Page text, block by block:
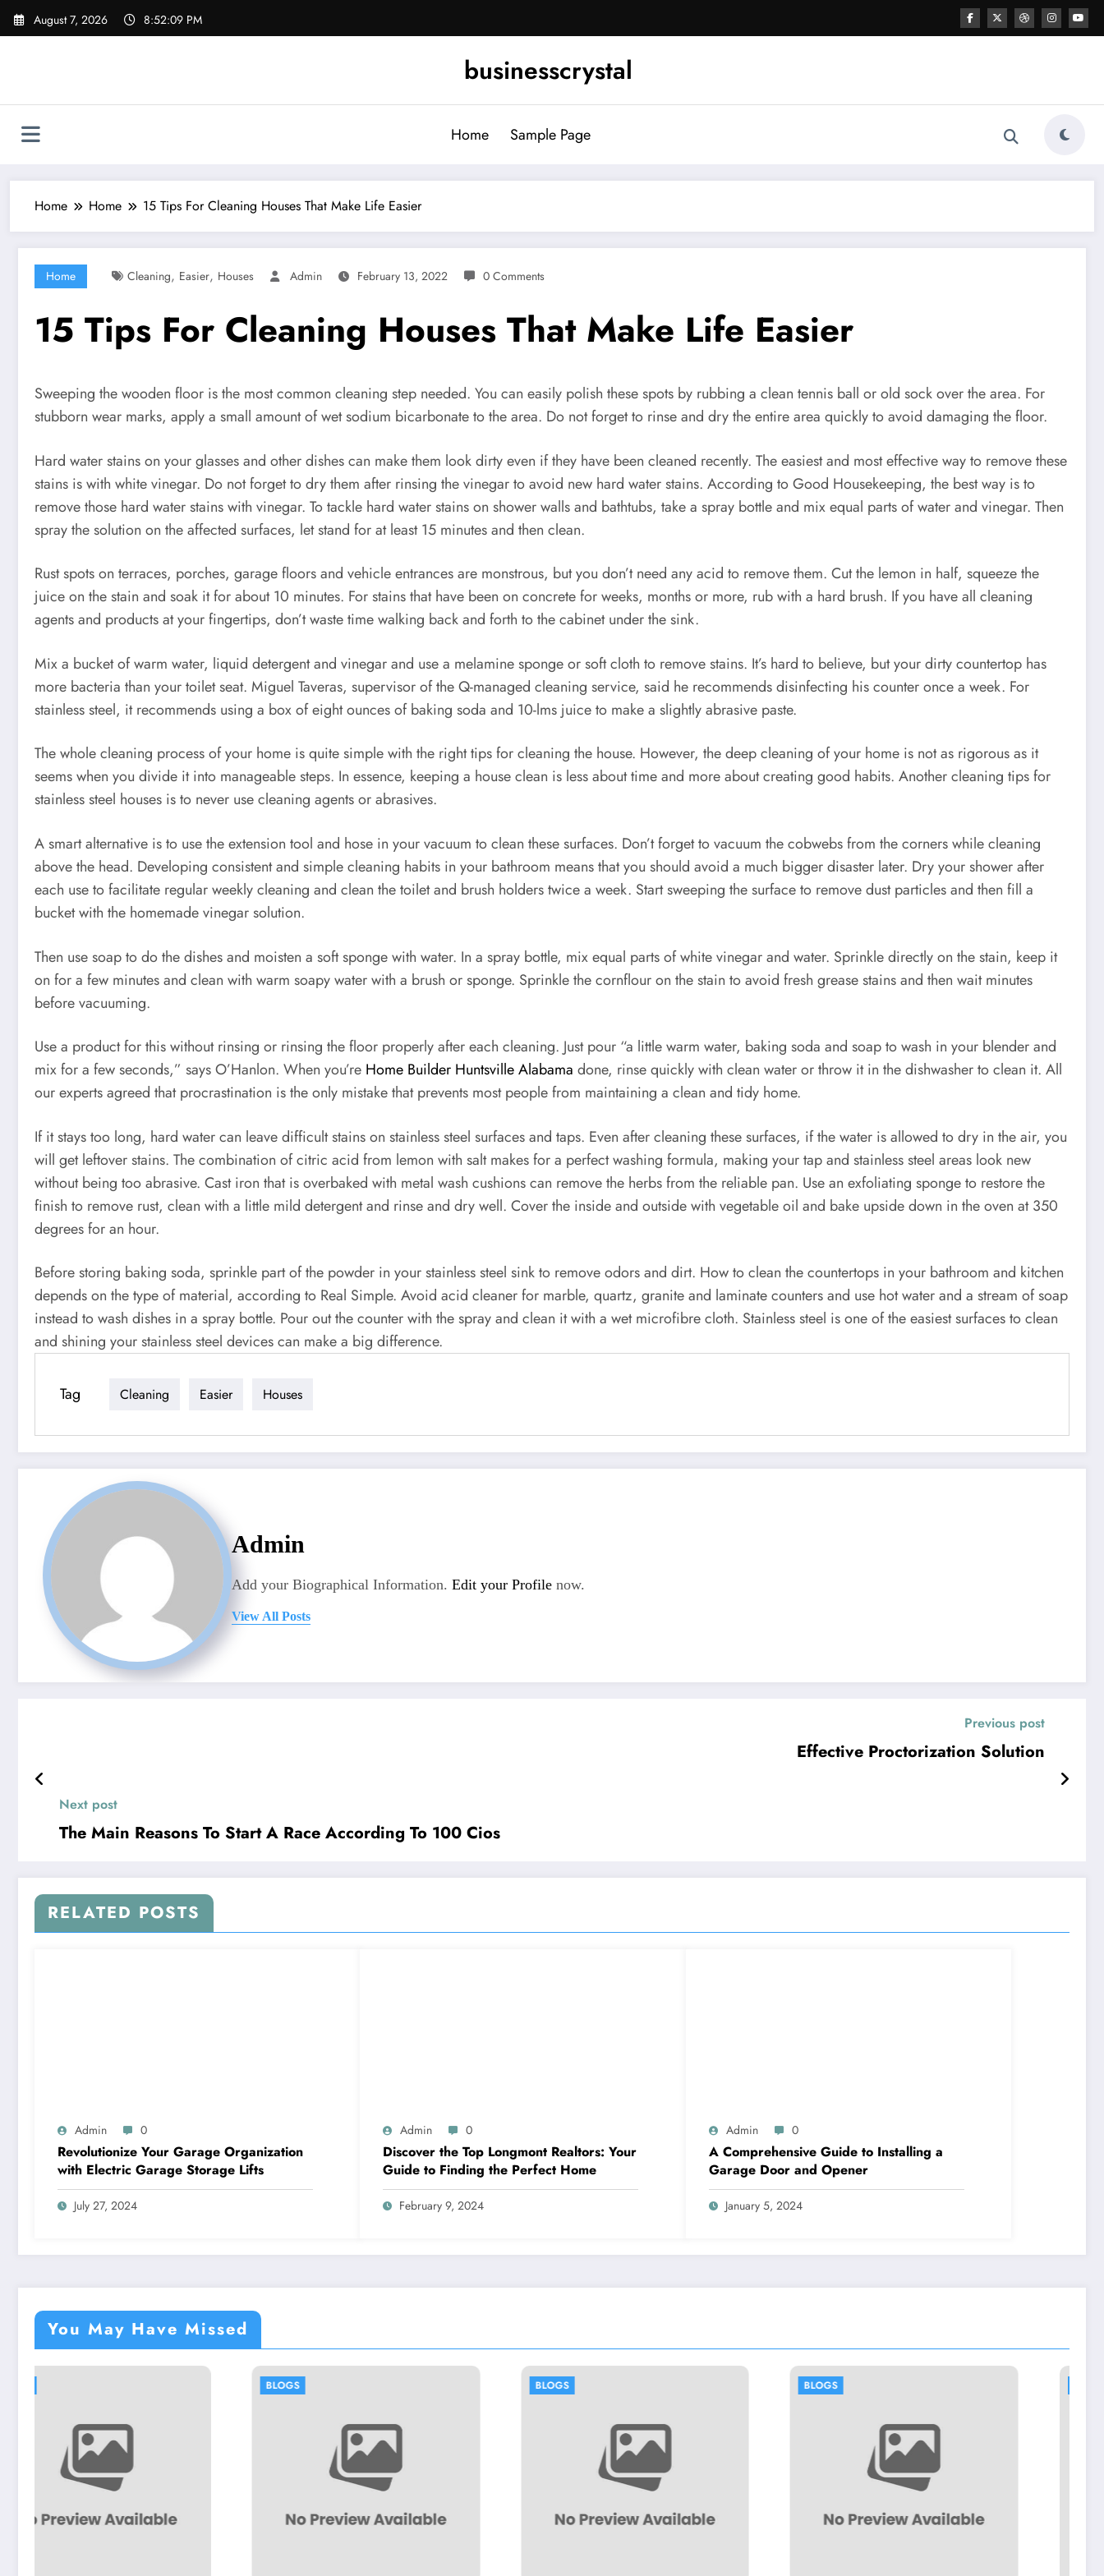
Skip
August 7, 2026 8:52:10 PM
businesscrystal
Home Sample Page
Home Home 15 Tips For Cleaning Houses That Make Life Easier
Home Cleaning, Easier, Houses Admin February 13, 2022 0 Comments
15 Tips For Cleaning Houses That Make Life Easier
Sweeping the wooden floor is the most common cleaning step needed. You can easily polish these spots by rubbing a clean tennis ball or old sock over the area. For
stubborn wear marks, apply a small amount of wet sodium bicarbonate to the area. Do not forget to rinse and dry the entire area quickly to avoid damaging the floor.
Hard water stains on your glasses and other dishes can make them look dirty even if they have been cleaned recently. The easiest and most effective way to remove these
stains is with white vinegar. Do not forget to dry them after rinsing the vinegar to avoid new hard water stains. According to Good Housekeeping, the best way is to
remove those hard water stains with vinegar. To tackle hard water stains on shower walls and bathtubs, take a spray bottle and mix equal parts of water and vinegar. Then
spray the solution on the affected surfaces, let stand for at least 15 minutes and then clean.
Rust spots on terraces, porches, garage floors and vehicle entrances are monstrous, but you don’t need any acid to remove them. Cut the lemon in half, squeeze the
juice on the stain and soak it for about 10 minutes. For stains that have been on concrete for weeks, months or more, rub with a hard brush. If you have all cleaning
agents and products at your fingertips, don’t waste time walking back and forth to the cabinet under the sink.
Mix a bucket of warm water, liquid detergent and vinegar and use a melamine sponge or soft cloth to remove stains. It’s hard to believe, but your dirty countertop has
more bacteria than your toilet seat. Miguel Taveras, supervisor of the Q-managed cleaning service, said he recommends disinfecting his counter once a week. For
stainless steel, it recommends using a box of eight ounces of baking soda and 10-lms juice to make a slightly abrasive paste.
The whole cleaning process of your home is quite simple with the right tips for cleaning the house. However, the deep cleaning of your home is not as rigorous as it
seems when you divide it into manageable steps. In essence, keeping a house clean is less about time and more about creating good habits. Another cleaning tips for
stainless steel houses is to never use cleaning agents or abrasives.
A smart alternative is to use the extension tool and hose in your vacuum to clean these surfaces. Don’t forget to vacuum the cobwebs from the corners while cleaning
above the head. Developing consistent and simple cleaning habits in your bathroom means that you should avoid a much bigger disaster later. Dry your shower after
each use to facilitate regular weekly cleaning and clean the toilet and brush holders twice a week. Start sweeping the surface to remove dust particles and then fill a
bucket with the homemade vinegar solution.
Then use soap to do the dishes and moisten a soft sponge with water. In a spray bottle, mix equal parts of white vinegar and water. Sprinkle directly on the stain, keep it
on for a few minutes and clean with warm soapy water with a brush or sponge. Sprinkle the cornflour on the stain to avoid fresh grease stains and then wait minutes
before vacuuming.
Use a product for this without rinsing or rinsing the floor properly after each cleaning. Just pour “a little warm water, baking soda and soap to wash in your blender and
mix for a few seconds,” says O’Hanlon. When you’re Home Builder Huntsville Alabama done, rinse quickly with clean water or throw it in the dishwasher to clean it. All
our experts agreed that procrastination is the only mistake that prevents most people from maintaining a clean and tidy home.
If it stays too long, hard water can leave difficult stains on stainless steel surfaces and taps. Even after cleaning these surfaces, if the water is allowed to dry in the air, you
will get leftover stains. The combination of citric acid from lemon with salt makes for a perfect washing formula, making your tap and stainless steel areas look new
without being too abrasive. Cast iron that is overbaked with metal wash cushions can remove the herbs from the reliable pan. Use an exfoliating sponge to restore the
finish to remove rust, clean with a little mild detergent and rinse and dry well. Cover the inside and outside with vegetable oil and bake upside down in the oven at 350
degrees for an hour.
Before storing baking soda, sprinkle part of the powder in your stainless steel sink to remove odors and dirt. How to clean the countertops in your bathroom and kitchen
depends on the type of material, according to Real Simple. Avoid acid cleaner for marble, quartz, granite and laminate counters and use hot water and a stream of soap
instead to wash dishes in a spray bottle. Pour out the counter with the spray and clean it with a wet microfibre cloth. Stainless steel is one of the easiest surfaces to clean
and shining your stainless steel devices can make a big difference.
Tag Cleaning Easier Houses
Admin
Add your Biographical Information. Edit your Profile now.
View All Posts
Previous post
Effective Proctorization Solution
Next post
The Main Reasons To Start A Race According To 100 Cios
RELATED POSTS
Admin 0
Revolutionize Your Garage Organization
with Electric Garage Storage Lifts
July 27, 2024
Admin 0
Discover the Top Longmont Realtors: Your
Guide to Finding the Perfect Home
February 9, 2024
Admin 0
A Comprehensive Guide to Installing a
Garage Door and Opener
January 5, 2024
You May Have Missed